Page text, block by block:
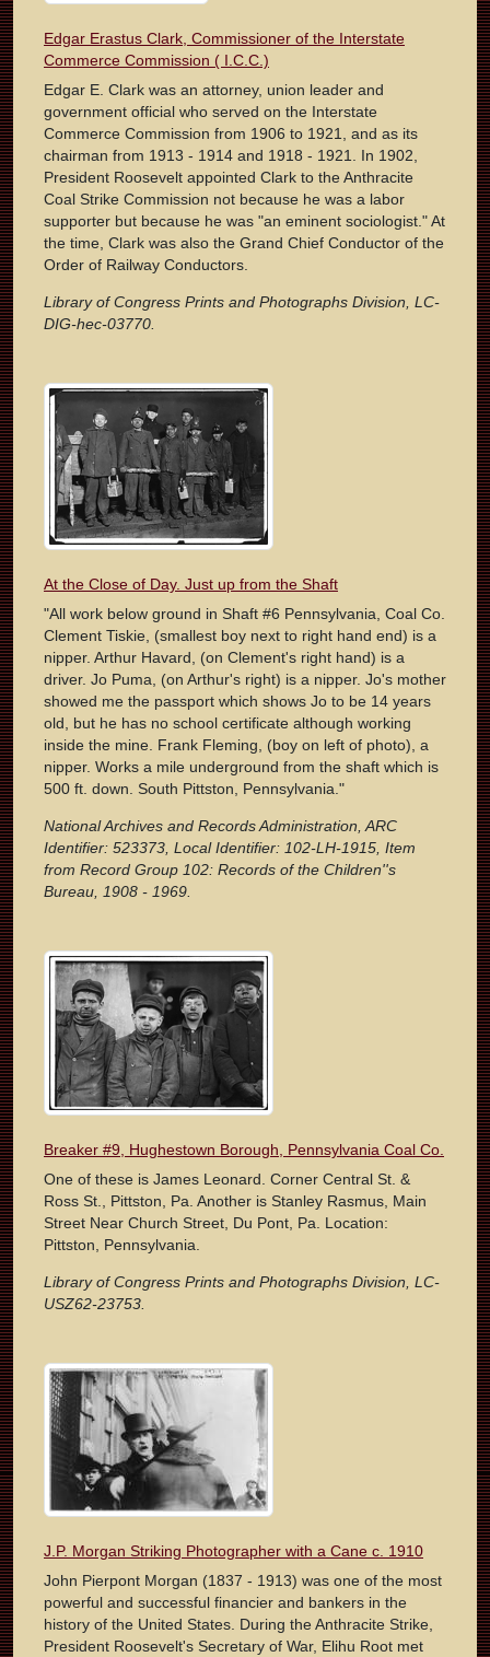
Edgar Erastus Clark, Commissioner of the Interstate
Commerce Commission ( I.C.C.)
Edgar E. Clark was an attorney, union leader and
government official who served on the Interstate
Commerce Commission from 1906 to 1921, and as its
chairman from 1913 - 1914 and 1918 - 1921. In 1902,
President Roosevelt appointed Clark to the Anthracite
Coal Strike Commission not because he was a labor
supporter but because he was "an eminent sociologist." At
the time, Clark was also the Grand Chief Conductor of the
Order of Railway Conductors.
Library of Congress Prints and Photographs Division, LC-
DIG-hec-03770.
At the Close of Day. Just up from the Shaft
"All work below ground in Shaft #6 Pennsylvania, Coal Co.
Clement Tiskie, (smallest boy next to right hand end) is a
nipper. Arthur Havard, (on Clement's right hand) is a
driver. Jo Puma, (on Arthur's right) is a nipper. Jo's mother
showed me the passport which shows Jo to be 14 years
old, but he has no school certificate although working
inside the mine. Frank Fleming, (boy on left of photo), a
nipper. Works a mile underground from the shaft which is
500 ft. down. South Pittston, Pennsylvania."
National Archives and Records Administration, ARC
Identifier: 523373, Local Identifier: 102-LH-1915, Item
from Record Group 102: Records of the Children''s
Bureau, 1908 - 1969.
Breaker #9, Hughestown Borough, Pennsylvania Coal Co.
One of these is James Leonard. Corner Central St. &
Ross St., Pittston, Pa. Another is Stanley Rasmus, Main
Street Near Church Street, Du Pont, Pa. Location:
Pittston, Pennsylvania.
Library of Congress Prints and Photographs Division, LC-
USZ62-23753.
J.P. Morgan Striking Photographer with a Cane c. 1910
John Pierpont Morgan (1837 - 1913) was one of the most
powerful and successful financier and bankers in the
history of the United States. During the Anthracite Strike,
President Roosevelt's Secretary of War, Elihu Root met